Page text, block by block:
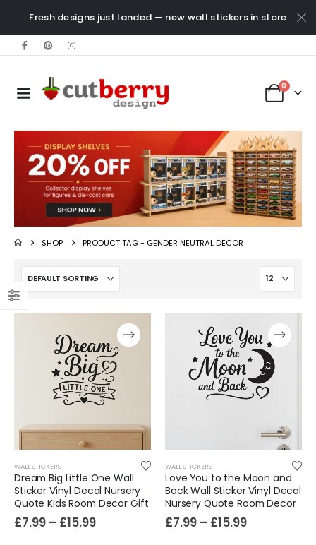
Fresh designs just landed — new wall stickers in store
0
SHOP PRODUCT TAG - GENDER NEUTRAL DECOR
WALL STICKERS
Dream Big Little One Wall
Sticker Vinyl Decal Nursery
Quote Kids Room Decor Gift
£7.99 – £15.99
WALL STICKERS
Love You to the Moon and
Back Wall Sticker Vinyl Decal
Nursery Quote Room Decor
£7.99 – £15.99